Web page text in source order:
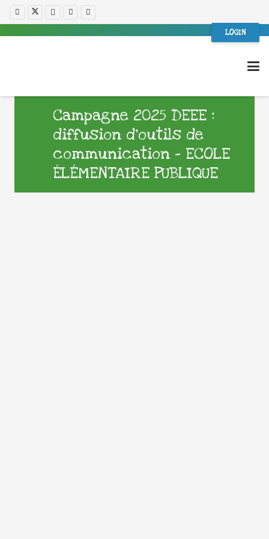
LOGIN
Campagne 2025 DEEE :
diffusion d’outils de
communication – ECOLE
ÉLÉMENTAIRE PUBLIQUE